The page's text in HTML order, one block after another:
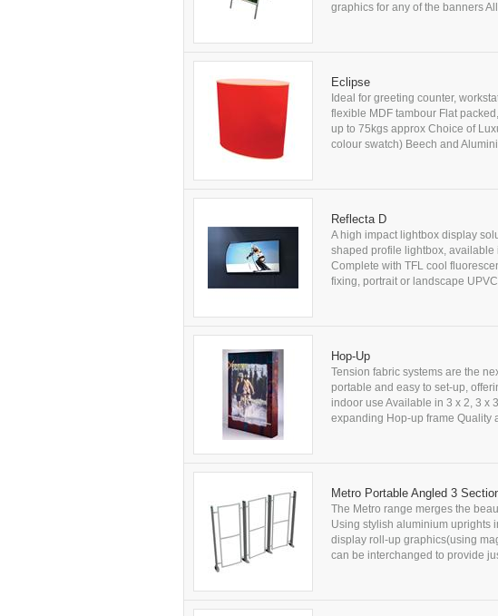
graphics for any of the banners
Eclipse
Ideal for greeting counter,
flexible MDF tambour Flat
up to 75kgs approx Choice of
colour swatch) Beech and
Reflecta D
A high impact lightbox display
shaped profile lightbox, available
Complete with TFL cool
fixing, portrait or landscape
Hop-Up
Tension fabric systems are the
portable and easy to set-up,
indoor use Available in 3 x 2, 3 x
expanding Hop-up frame Quality
Metro Portable Angled 3
The Metro range merges the
Using stylish aluminium uprights
display roll-up graphics(using
can be interchanged to provide